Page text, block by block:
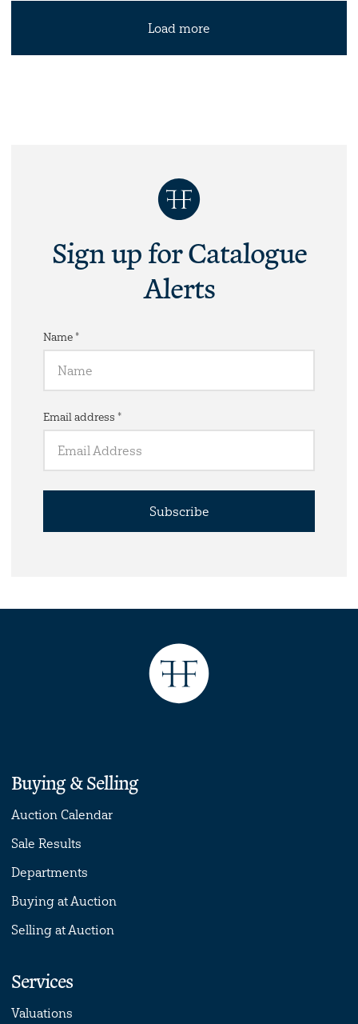
Load more
Sign up for Catalogue
Alerts
Name *
Email address *
Subscribe
Buying & Selling
Auction Calendar
Sale Results
Departments
Buying at Auction
Selling at Auction
Services
Valuations